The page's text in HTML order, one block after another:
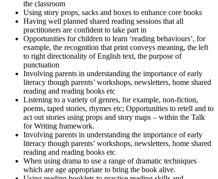
the classroom
Using story props, sacks and boxes to enhance core books
Having well planned shared reading sessions that all
practitioners are confident to take part in
Opportunities for children to learn ‘reading behaviours’, for
example, the recognition that print conveys meaning, the left
to right directionality of English text, the purpose of
punctuation
Involving parents in understanding the importance of early
literacy though parents’ workshops, newsletters, home shared
reading and reading books etc
Listening to a variety of genres, for example, non-fiction,
poems, taped stories, rhymes etc; Opportunities to retell and to
act out stories using props and story maps – within the Talk
for Writing framework.
Involving parents in understanding the importance of early
literacy though parents’ workshops, newsletters, home shared
reading and reading books etc
When using drama to use a range of dramatic techniques
which are age appropriate to bring the book alive.